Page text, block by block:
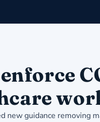
new guidance